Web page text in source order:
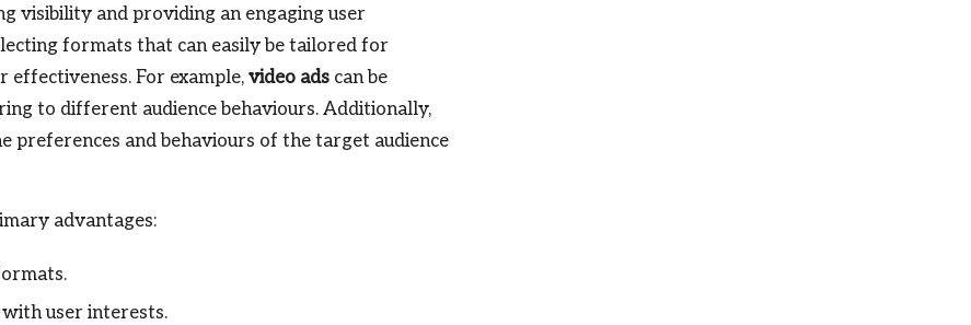
visibility and providing an engaging user
formats that can easily be tailored for
For example, video ads can be
to different audience behaviours. Additionally,
and behaviours of the target audience
advantages:
user interests.